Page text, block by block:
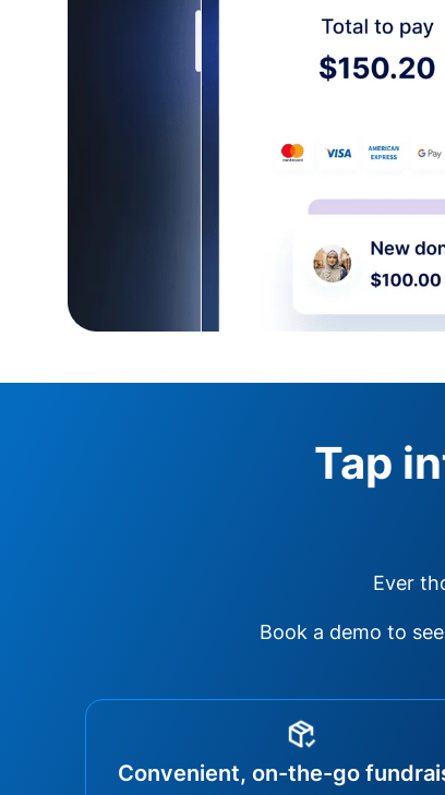
Tap
Ever
Book a demo to
Convenient, on-the-go